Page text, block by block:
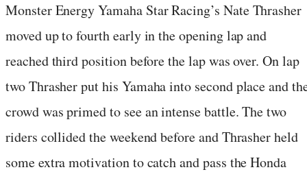
Monster Energy Yamaha Star Racing’s Nate Thrasher
moved up to fourth early in the opening lap and
reached third position before the lap was over. On lap
two Thrasher put his Yamaha into second place and
crowd was primed to see an intense battle. The two
riders collided the weekend before and Thrasher held
some extra motivation to catch and pass the Honda